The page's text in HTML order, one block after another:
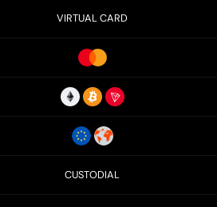
VIRTUAL CARD
CUSTODIAL